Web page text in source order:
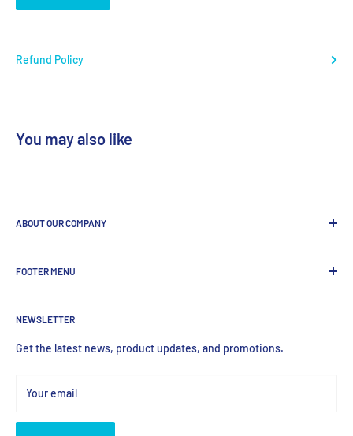
Refund Policy
You may also like
ABOUT OUR COMPANY
most valued global provider of Biological Research Products.
FOOTER MENU
Home
Products
NEWSLETTER
Get the latest news, product updates, and promotions.
Your email